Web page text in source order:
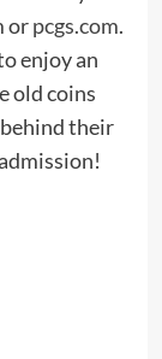
orpcgs.com.
enjoy an
old coins
their